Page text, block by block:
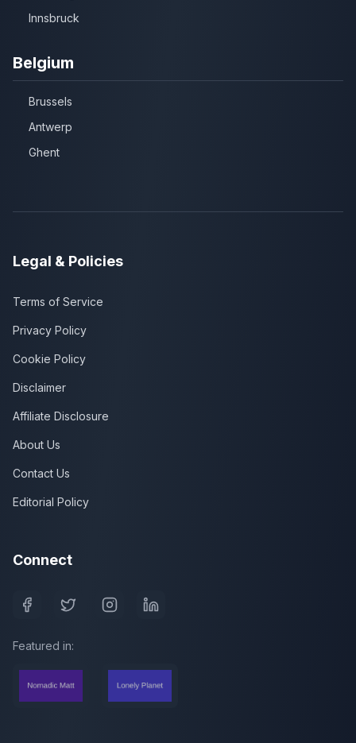
Innsbruck
Belgium
Brussels
Antwerp
Ghent
Legal & Policies
Terms of Service
Privacy Policy
Cookie Policy
Disclaimer
Affiliate Disclosure
About Us
Contact Us
Editorial Policy
Connect
Featured in: